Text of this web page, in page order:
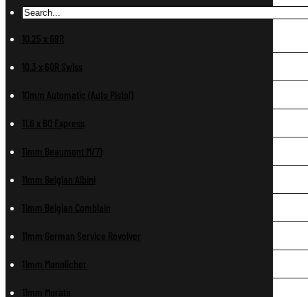
10.25 x 69R
10.3 x 60R Swiss
10mm Automatic (Auto Pistol)
11.6 x 60 Express
11mm Beaumont M/71
11mm Belgian Albini
11mm Belgian Comblain
11mm German Service Revolver
11mm Mannlicher
11mm Murata